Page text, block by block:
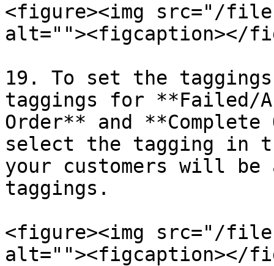
<figure><img src="/files/
alt=""><figcaption></
19. To set the
taggings for **Failed/
Order** and
select the tagging in
your customers will be
taggings.
<figure><img src="/files/
alt=""><figcaption></